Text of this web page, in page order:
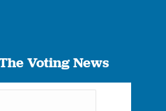
Voting News